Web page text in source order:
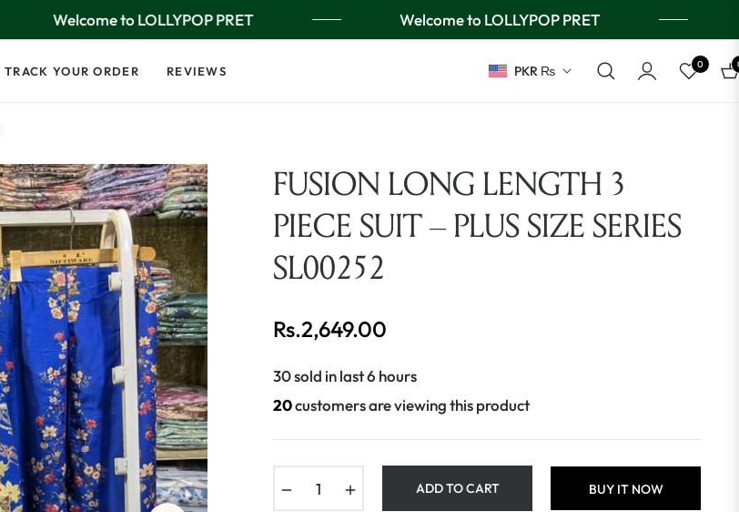
Welcome to LOLLYPOP PRET Welcome to LOLLYPOP PRET
TRACK YOUR ORDER REVIEWS PKR ₨ 0
FUSION LONG LENGTH 3
PIECE SUIT – PLUS SIZE SERIES
SL00252
Regular
Rs.2,649.00
30 sold in last 6 hours
16 customers are viewing this product
ADD TO CART BUY IT NOW